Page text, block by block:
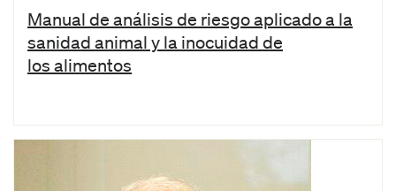
Manual de análisis de riesgo aplicado a la
sanidad animal y la inocuidad de
los alimentos